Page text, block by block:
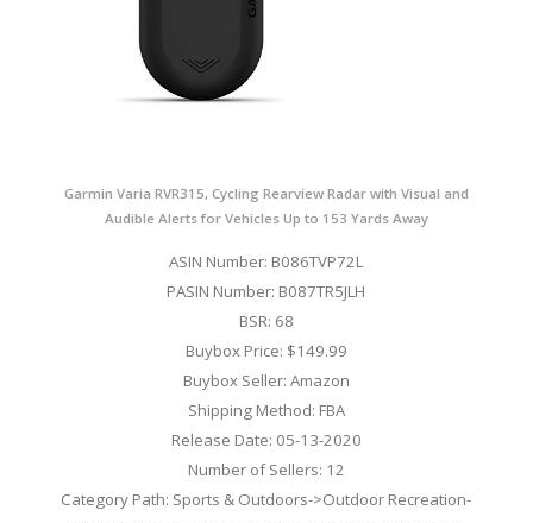
Garmin Varia RVR315, Cycling Rearview Radar with Visual and
Audible Alerts for Vehicles Up to 153 Yards Away
ASIN Number: B086TVP72L
PASIN Number: B087TR5JLH
BSR: 68
Buybox Price: $149.99
Buybox Seller: Amazon
Shipping Method: FBA
Release Date: 05-13-2020
Number of Sellers: 12
Category Path: Sports & Outdoors->Outdoor Recreation-